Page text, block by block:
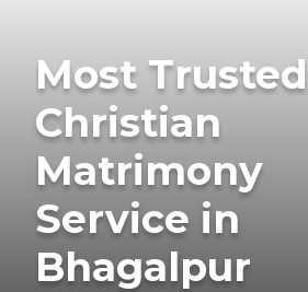
Most Trusted
Christian
Matrimony
Service in
Bhagalpur